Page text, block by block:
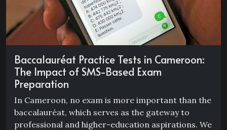
Baccalauréat Practice Tests in Cameroon:
The Impact of SMS-Based Exam
Preparation
In Cameroon, no exam is more important than the
baccalauréat, which serves as the gateway to
professional and higher-education aspirations. We